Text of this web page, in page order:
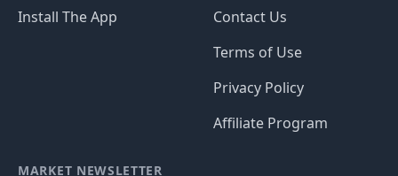
Install The App
Contact Us
Terms of Use
Privacy Policy
Affiliate Program
MARKET NEWSLETTER